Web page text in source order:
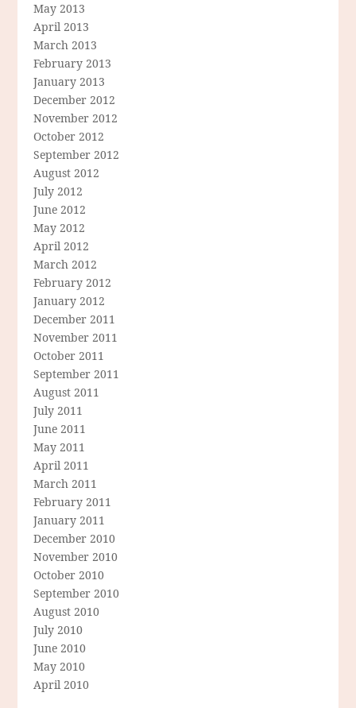
May 2013
April 2013
March 2013
February 2013
January 2013
December 2012
November 2012
October 2012
September 2012
August 2012
July 2012
June 2012
May 2012
April 2012
March 2012
February 2012
January 2012
December 2011
November 2011
October 2011
September 2011
August 2011
July 2011
June 2011
May 2011
April 2011
March 2011
February 2011
January 2011
December 2010
November 2010
October 2010
September 2010
August 2010
July 2010
June 2010
May 2010
April 2010